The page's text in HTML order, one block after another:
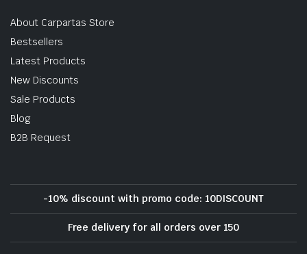
About Carpartas Store
Bestsellers
Latest Products
New Discounts
Sale Products
Blog
B2B Request
-10% discount with promo code: 10DISCOUNT
Free delivery for all orders over 150